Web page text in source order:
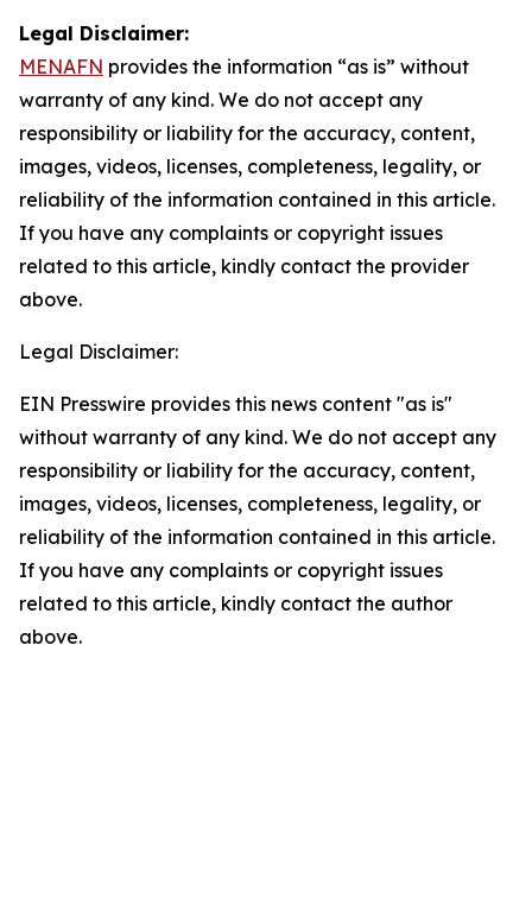
Legal Disclaimer:
MENAFN provides the information “as is” without
warranty of any kind. We do not accept any
responsibility or liability for the accuracy, content,
images, videos, licenses, completeness, legality, or
reliability of the information contained in this article.
If you have any complaints or copyright issues
related to this article, kindly contact the provider
above.
Legal Disclaimer:
EIN Presswire provides this news content "as is"
without warranty of any kind. We do not accept any
responsibility or liability for the accuracy, content,
images, videos, licenses, completeness, legality, or
reliability of the information contained in this article.
If you have any complaints or copyright issues
related to this article, kindly contact the author
above.